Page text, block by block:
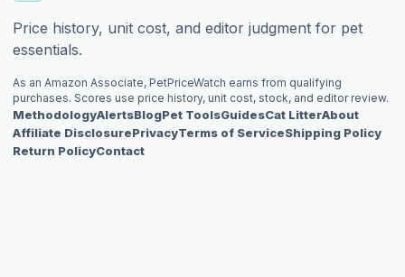
Price history, unit cost, and editor judgment for pet
essentials.
As an Amazon Associate, PetPriceWatch earns from qualifying
purchases. Scores use price history, unit cost, stock, and editor review.
MethodologyAlertsBlogPet ToolsGuidesCat LitterAbout
Affiliate DisclosurePrivacyTerms of ServiceShipping Policy
Return PolicyContact